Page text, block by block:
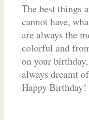
The best things
cannot have,
are always the
colorful and
on your
always dreamt
Happy Birthday!